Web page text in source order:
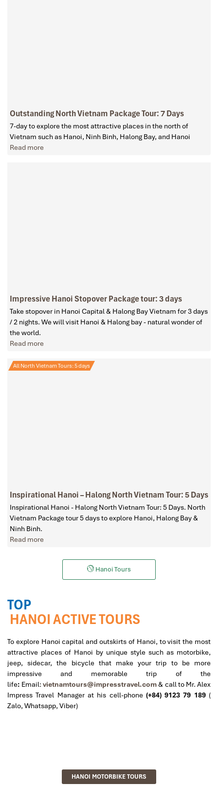
Outstanding North Vietnam Package Tour: 7 Days
7-day to explore the most attractive places in the north of
Vietnam such as Hanoi, Ninh Binh, Halong Bay, and Hanoi
Read more
Impressive Hanoi Stopover Package tour: 3 days
Take stopover in Hanoi Capital & Halong Bay Vietnam for 3 days
/ 2 nights. We will visit Hanoi & Halong bay - natural wonder of
the world.
Read more
All North Vietnam Tours: 5 days
Inspirational Hanoi – Halong North Vietnam Tour: 5 Days
Inspirational Hanoi - Halong North Vietnam Tour: 5 Days. North
Vietnam Package tour 5 days to explore Hanoi, Halong Bay &
Ninh Binh.
Read more
Hanoi Tours
TOP
HANOI ACTIVE TOURS
To explore Hanoi capital and outskirts of Hanoi, to visit the most
attractive places of Hanoi by unique style such as motorbike,
jeep, sidecar, the bicycle that make your trip to be more
impressive and memorable trip of the
life: Email:vietnamtours@impresstravel.com& call to Mr. Alex
Impress Travel Manager at his cell-phone (+84) 9123 79 189 (
Zalo, Whatsapp, Viber)
HANOI MOTORBIKE TOURS